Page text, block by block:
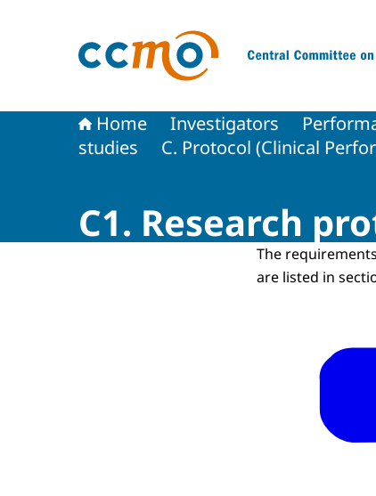
Home Investigators
studies
C. Protocol (Clinical
C1. Research
The
are listed in